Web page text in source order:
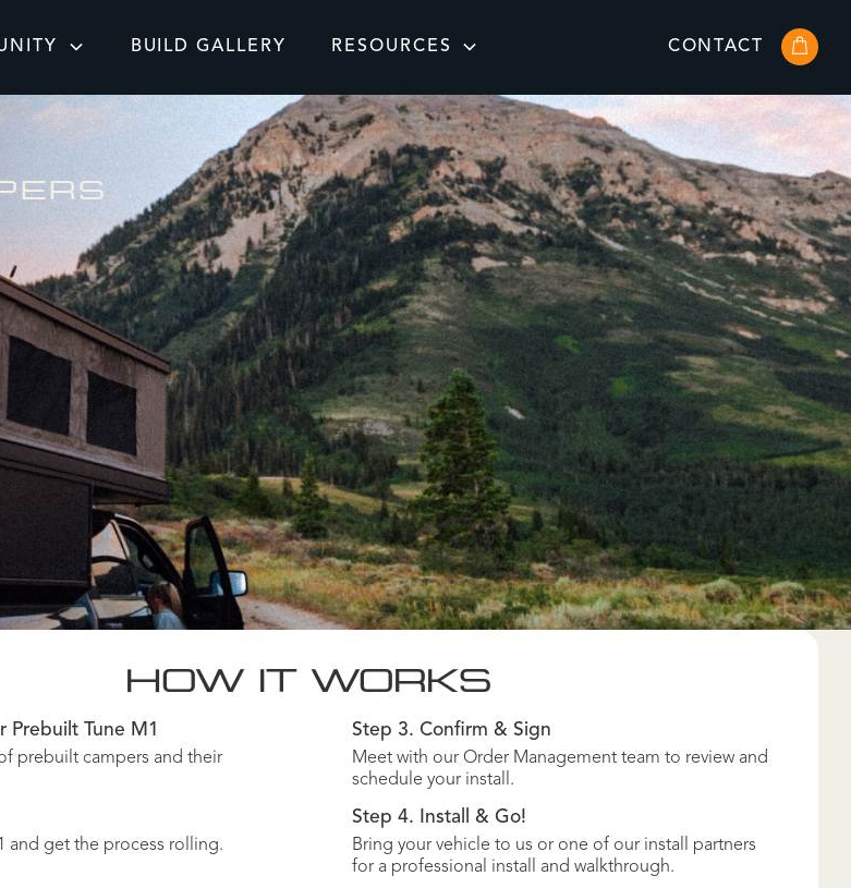
BUILD GALLERY RESOURCES CONTACT
HOW IT WORKS
Prebuilt Tune M1
prebuilt campers and their
and get the process rolling.
Step 3. Confirm & Sign
Meet with our Order Management team to review and
schedule your install.
Step 4. Install & Go!
Bring your vehicle to us or one of our install partners
for a professional install and walkthrough.